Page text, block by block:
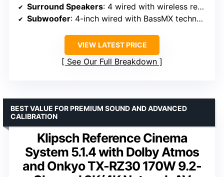
Surround Speakers: 4 wired with wireless rear connection
Subwoofer: 4-inch wired with BassMX technology
VIEW LATEST PRICE
See Our Full Breakdown
Klipsch Reference Cinema
System 5.1.4 with Dolby Atmos
and Onkyo TX-RZ30 170W 9.2-
BEST VALUE FOR PREMIUM SOUND AND ADVANCED
CALIBRATION